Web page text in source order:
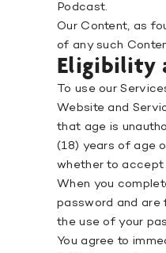
Podcast.
Our Content, as
of any such
Eligibility
To use our
Website and
that age is
(18) years of age
whether to accept
When you
password and are
the use of your
You agree to